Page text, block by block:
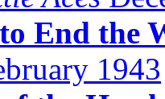
End the
1943